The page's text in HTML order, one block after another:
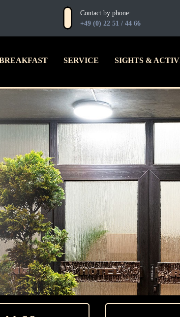
Contact by phone:
+49 (0) 22 51 / 44 66
SERVICE SIGHTS &